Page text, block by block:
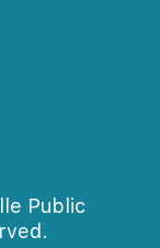
Public